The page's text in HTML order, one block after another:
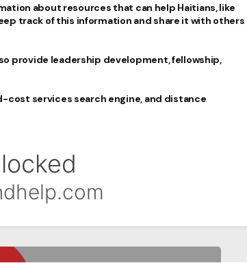
about resources that can help Haitians, like
track of this information and share it with others
provide leadership development, fellowship,
services search engine, and distance